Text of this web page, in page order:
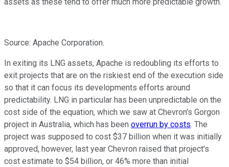
Source: Apache Corporation.
In exiting its LNG assets, Apache is redoubling its efforts to
exit projects that are on the riskiest end of the execution side
so that it can focus its developments efforts around
predictability. LNG in particular has been unpredictable on the
cost side of the equation, which we saw at Chevron's Gorgon
project in Australia, which has been overrun by costs. The
project was supposed to cost $37 billion when it was initially
approved, however, last year Chevron raised that project's
cost estimate to $54 billion, or 46% more than initial